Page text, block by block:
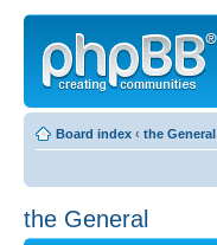
Board index ‹ the General
the General